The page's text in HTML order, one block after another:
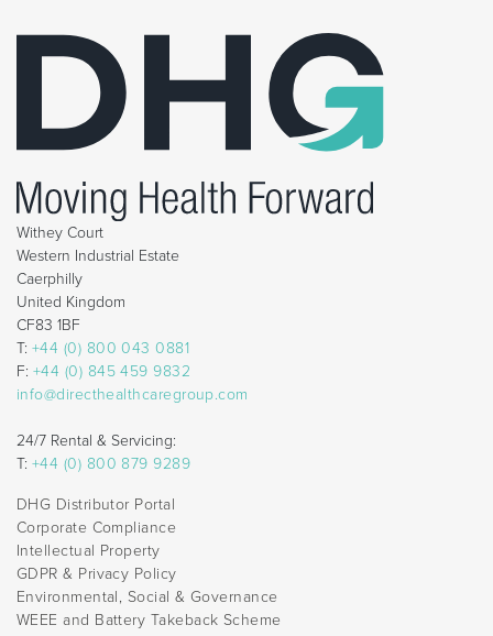
Withey Court
Western Industrial Estate
Caerphilly
United Kingdom
CF83 1BF
T: +44 (0) 800 043 0881
F: +44 (0) 845 459 9832
info@directhealthcaregroup.com
24/7 Rental & Servicing:
T: +44 (0) 800 879 9289
DHG Distributor Portal
Corporate Compliance
Intellectual Property
GDPR & Privacy Policy
Environmental, Social & Governance
WEEE and Battery Takeback Scheme